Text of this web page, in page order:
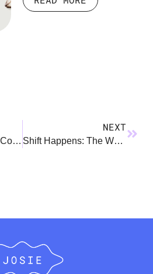
How to Respond to Comments About Leave – Non-Birthing Parents
NEXT
Shift Happens: The Working Parent Transition Playbook